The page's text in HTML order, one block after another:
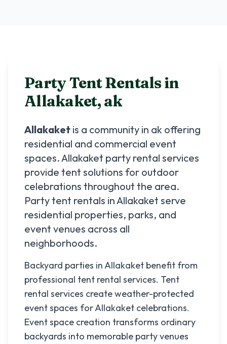
Party Tent Rentals in
Allakaket,ak
Allakaket is a community in ak offering
residential and commercial event
spaces.Allakaket party rental services
provide tent solutions for outdoor
celebrations throughout the area.
Party tent rentals inAllakaket serve
residential properties, parks, and
event venues across all
neighborhoods.
Backyard parties in Allakaket benefit from
professional tent rental services. Tent
rental services create weather-protected
event spaces for Allakaket celebrations.
Event space creation transforms ordinary
backyards into memorable party venues